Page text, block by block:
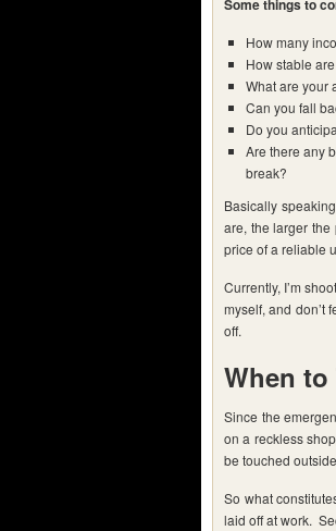
Some things to
How many
How stable
What are your
Can you fall
Do you
Are there any
break?
Basically
are, the larger
price of a reliable
Currently, I’m
myself, and don’t
off.
When to
Since the
on a reckless
be touched
So what
laid off at work.